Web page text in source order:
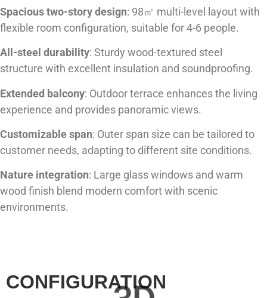
Spacious two-story design: 98㎡ multi-level layout with
flexible room configuration, suitable for 4-6 people.
All-steel durability: Sturdy wood-textured steel
structure with excellent insulation and soundproofing.
Extended balcony: Outdoor terrace enhances the living
experience and provides panoramic views.
Customizable span: Outer span size can be tailored to
customer needs, adapting to different site conditions.
Nature integration: Large glass windows and warm
wood finish blend modern comfort with scenic
environments.
CONFIGURATION